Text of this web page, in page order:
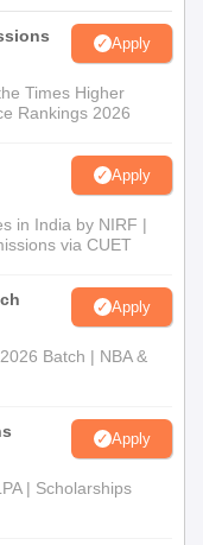
Apply
Times Higher
Rankings 2026
Apply
in India by NIRF |
via CUET
Apply
Batch | NBA &
Apply
| Scholarships